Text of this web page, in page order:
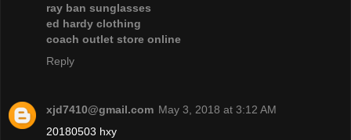
ray ban sunglasses
ed hardy clothing
coach outlet store online
Reply
xjd7410@gmail.com May 3, 2018 at 3:12 AM
20180503 hxy